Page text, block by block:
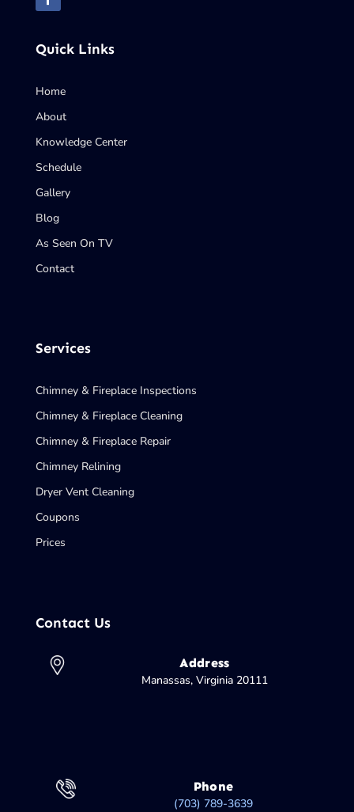
Quick Links
Home
About
Knowledge Center
Schedule
Gallery
Blog
As Seen On TV
Contact
Services
Chimney & Fireplace Inspections
Chimney & Fireplace Cleaning
Chimney & Fireplace Repair
Chimney Relining
Dryer Vent Cleaning
Coupons
Prices
Contact Us
Address
Manassas, Virginia 20111
Phone
(703) 789-3639